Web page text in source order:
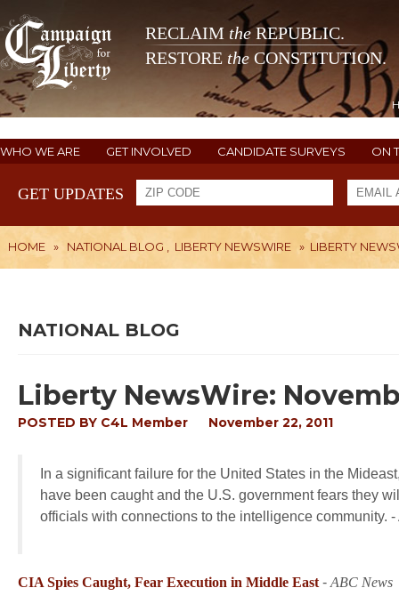
RECLAIM theREPUBLIC.
RESTORE the CONSTITUTION.
WHO WE ARE GET INVOLVED CANDIDATE SURVEYS ON
GET UPDATES
HOME » NATIONAL BLOG LIBERTY NEWSWIRE » LIBERTY
NATIONAL BLOG
Liberty NewsWire:
POSTED BY C4L Member November 22, 2011
In a significant failure for the United States in the
have been caught and the U.S. government fears they
officials with connections to the intelligence community.
CIA Spies Caught, Fear Execution in Middle East - ABC News